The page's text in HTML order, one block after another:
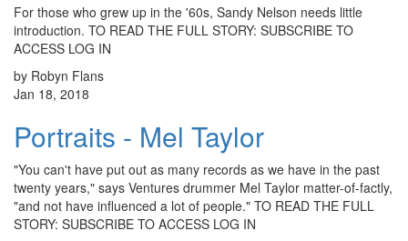
For those who grew up in the '60s, Sandy Nelson needs little
introduction. TO READ THE FULL STORY: SUBSCRIBE TO
ACCESS LOG IN
by Robyn Flans
Jan 18, 2018
Portraits - Mel Taylor
"You can't have put out as many records as we have in the past
twenty years," says Ventures drummer Mel Taylor matter-of-factly,
"and not have influenced a lot of people." TO READ THE FULL
STORY: SUBSCRIBE TO ACCESS LOG IN